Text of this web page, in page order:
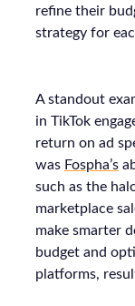
refine their
strategy for
A standout
in TikTok
return on ad
was Fospha’s
such as the
marketplace
make smarter
budget and
platforms,